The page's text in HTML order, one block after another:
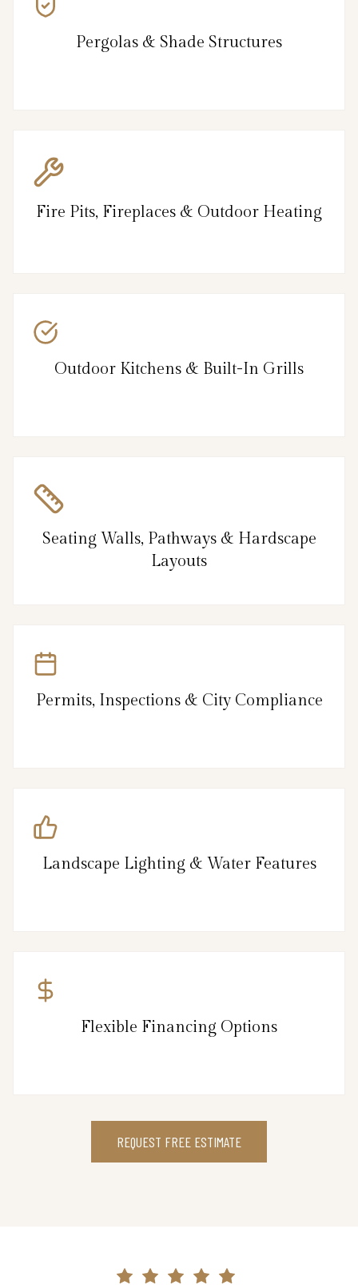
Pergolas & Shade Structures
Fire Pits, Fireplaces & Outdoor Heating
Outdoor Kitchens & Built-In Grills
Seating Walls, Pathways & Hardscape
Layouts
Permits, Inspections & City Compliance
Landscape Lighting & Water Features
Flexible Financing Options
REQUEST FREE ESTIMATE